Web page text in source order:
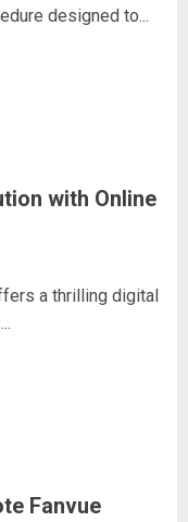
designed to...
with Online
a thrilling digital
Fanvue